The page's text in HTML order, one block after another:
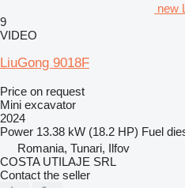
new
9
VIDEO
LiuGong 9018F
Price on request
Mini excavator
2024
Power 13.38 kW (18.2 HP) Fuel
Romania, Tunari, Ilfov
COSTA UTILAJE SRL
Contact the seller